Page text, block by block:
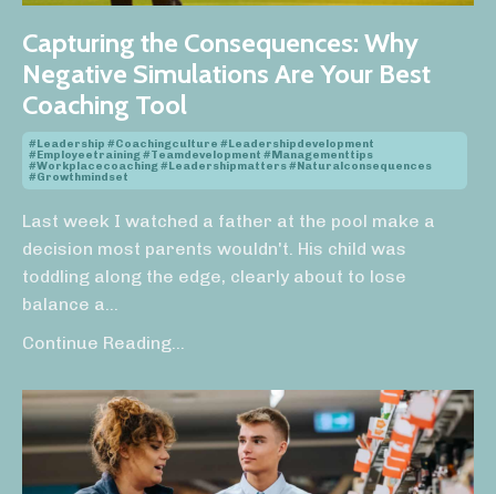
Capturing the Consequences: Why
Negative Simulations Are Your Best
Coaching Tool
#leadership #coachingculture #leadershipdevelopment
#employeetraining #teamdevelopment #managementtips
#workplacecoaching #leadershipmatters #naturalconsequences
#growthmindset
Last week I watched a father at the pool make a
decision most parents wouldn't. His child was
toddling along the edge, clearly about to lose
balance a
Continue Reading...